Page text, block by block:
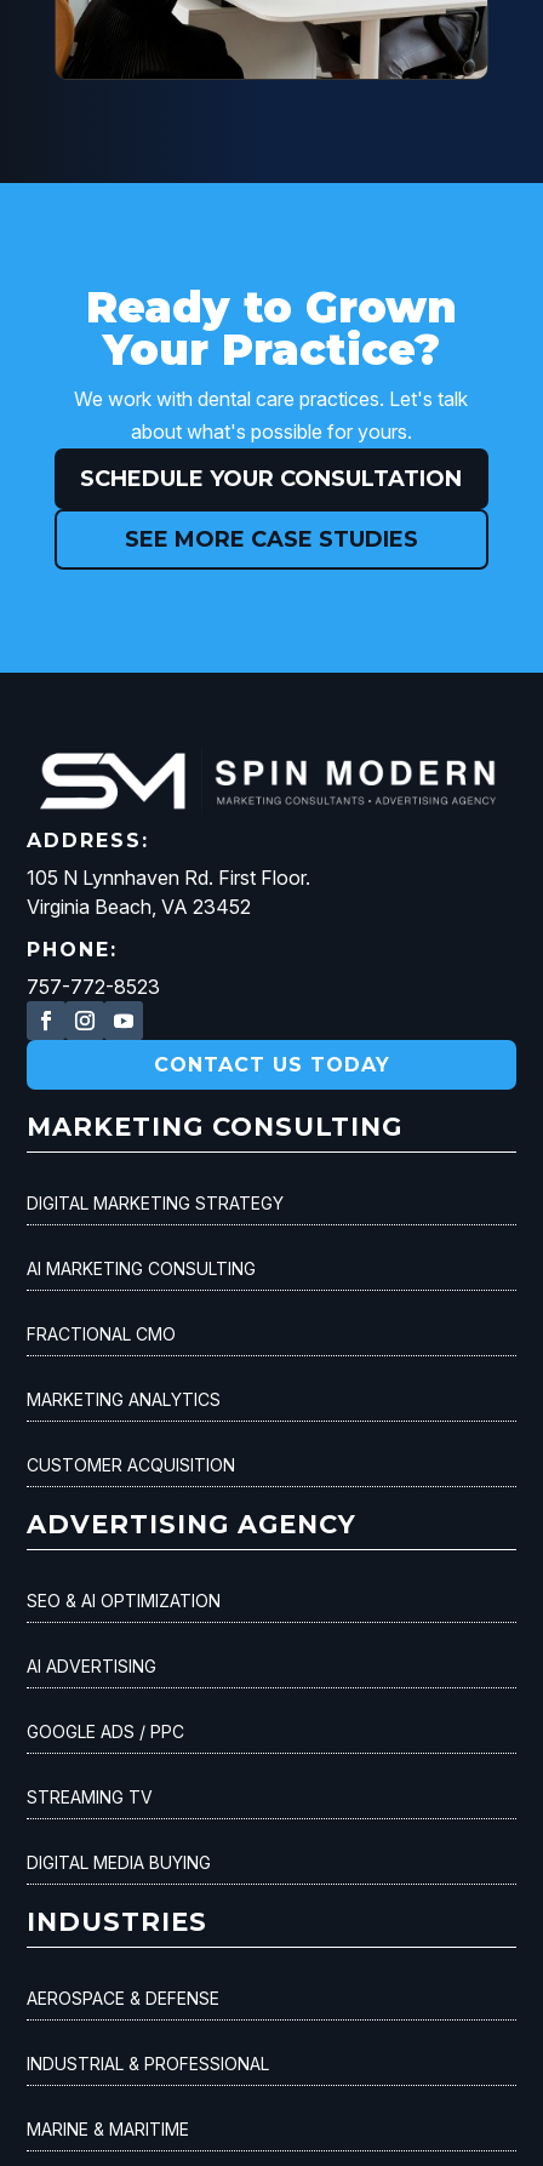
Ready to Grown
Your Practice?
We work with dental care practices. Let's talk
about what's possible for yours.
SCHEDULE YOUR CONSULTATION
SEE MORE CASE STUDIES
ADDRESS:
105 N Lynnhaven Rd. First Floor.
Virginia Beach, VA 23452
PHONE:
757-772-8523
CONTACT US TODAY
MARKETING CONSULTING
DIGITAL MARKETING STRATEGY
AI MARKETING CONSULTING
FRACTIONAL CMO
MARKETING ANALYTICS
CUSTOMER ACQUISITION
ADVERTISING AGENCY
SEO & AI OPTIMIZATION
AI ADVERTISING
GOOGLE ADS / PPC
STREAMING TV
DIGITAL MEDIA BUYING
INDUSTRIES
AEROSPACE & DEFENSE
INDUSTRIAL & PROFESSIONAL
MARINE & MARITIME